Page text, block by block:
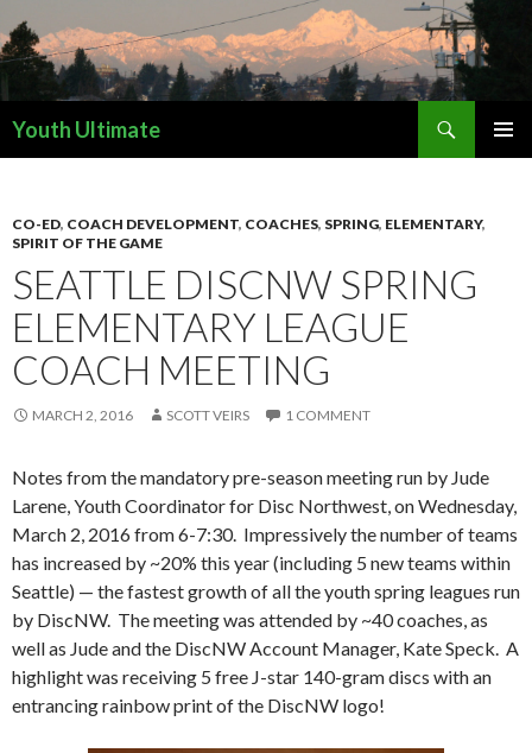
Youth Ultimate
CO-ED, COACH DEVELOPMENT, COACHES, SPRING, ELEMENTARY,
SPIRIT OF THE GAME
SEATTLE DISCNW SPRING
ELEMENTARY LEAGUE
COACH MEETING
MARCH 2, 2016 SCOTT VEIRS 1 COMMENT
Notes from the mandatory pre-season meeting run by Jude
Larene, Youth Coordinator for Disc Northwest, on Wednesday,
March 2, 2016 from 6-7:30. Impressively the number of teams
has increased by ~20% this year (including 5 new teams within
Seattle) — the fastest growth of all the youth spring leagues run
by DiscNW. The meeting was attended by ~40 coaches, as
well as Jude and the DiscNW Account Manager, Kate Speck. A
highlight was receiving 5 free J-star 140-gram discs with an
entrancing rainbow print of the DiscNW logo!